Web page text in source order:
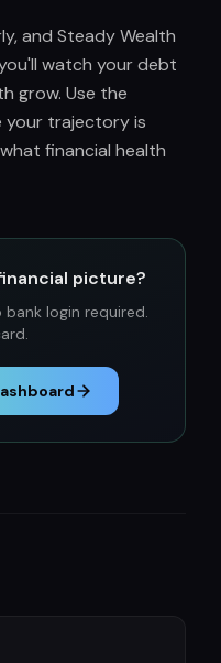
and Steady Wealth
watch your debt
grow. Use the
your trajectory is
financial health
picture?
login required.